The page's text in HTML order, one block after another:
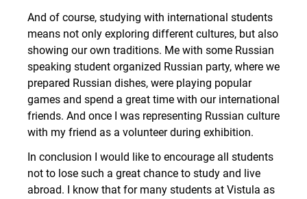
And of course, studying with international students
means not only exploring different cultures, but also
showing our own traditions. Me with some Russian
speaking student organized Russian party, where we
prepared Russian dishes, were playing popular
games and spend a great time with our international
friends. And once I was representing Russian culture
with my friend as a volunteer during exhibition.
In conclusion I would like to encourage all students
not to lose such a great chance to study and live
abroad. I know that for many students at Vistula as